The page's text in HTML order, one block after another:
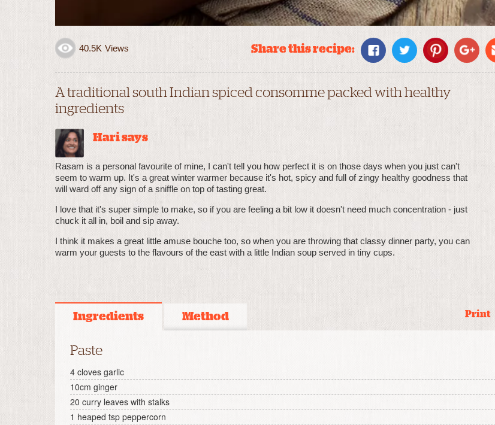
40.5K Views Share this recipe:
A traditional south Indian spiced consomme packed with healthy
ingredients
Hari says
Rasam is a personal favourite of mine, I can't tell you how perfect it is on those days when you just can't
seem to warm up. It's a great winter warmer because it's hot, spicy and full of zingy healthy goodness that
will ward off any sign of a sniffle on top of tasting great.
I love that it's super simple to make, so if you are feeling a bit low it doesn't need much concentration - just
chuck it all in, boil and sip away.
I think it makes a great little amuse bouche too, so when you are throwing that classy dinner party, you can
warm your guests to the flavours of the east with a little Indian soup served in tiny cups.
Print
Ingredients Method
Paste
4 cloves garlic
10cm ginger
20 curry leaves with stalks
1 heaped tsp peppercorn